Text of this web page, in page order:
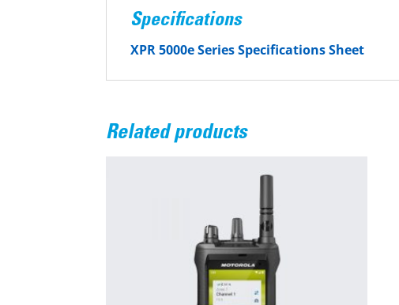
Specifications
XPR 5000e Series Specifications Sheet
Related products